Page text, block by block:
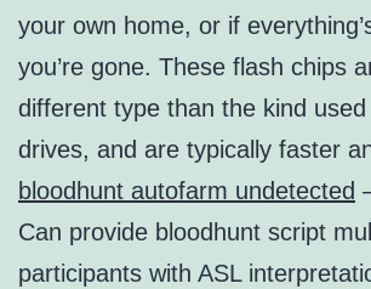
your own home, or if
you’re gone. These flash chips
different type than the kind
drives, and are typically faster
bloodhunt autofarm undetected
Can provide bloodhunt script
participants with ASL